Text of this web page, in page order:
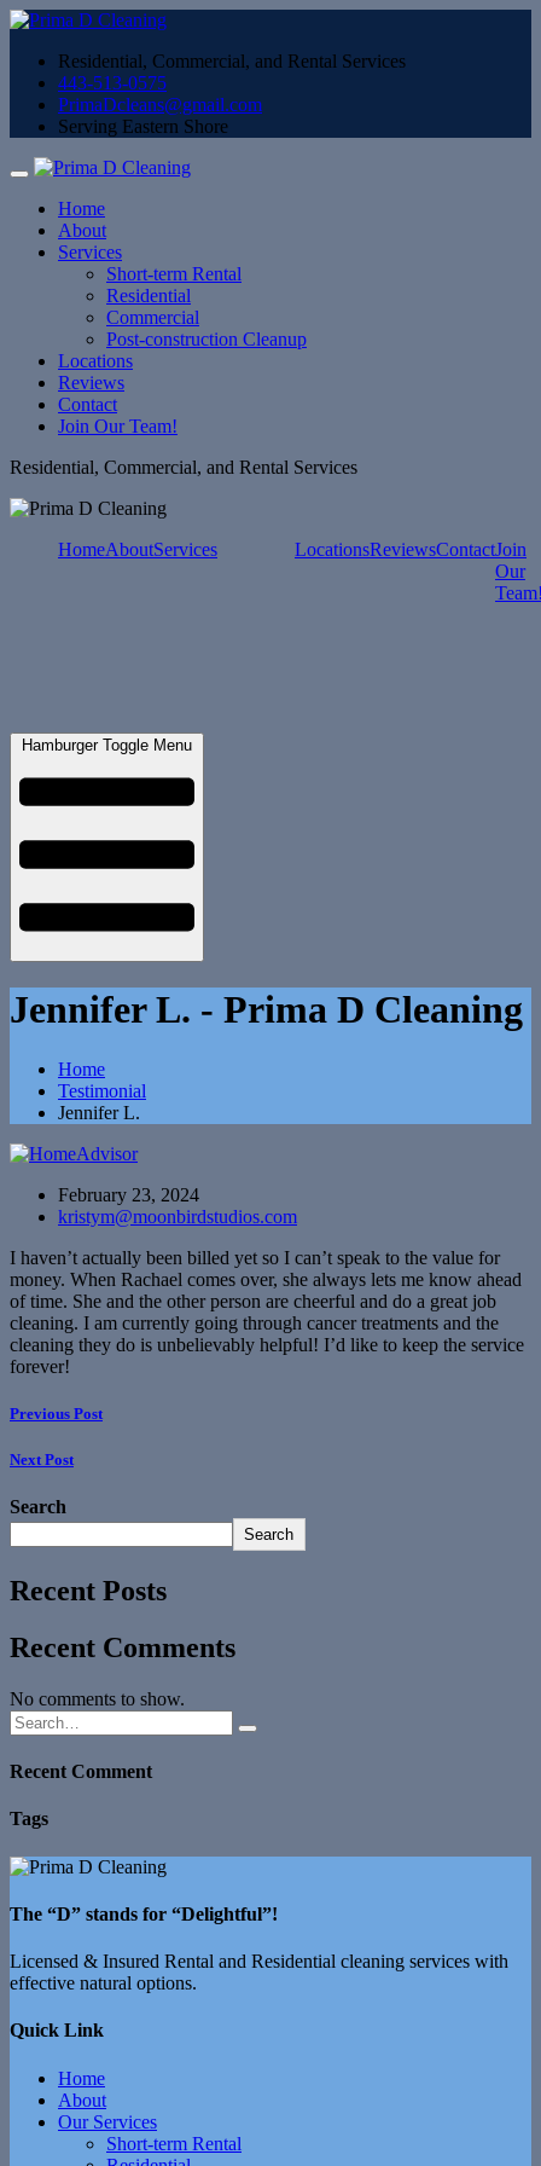
Residential, Commercial, and Rental Services
443-513-0575
PrimaDcleans@gmail.com
Serving Eastern Shore
Home
About
Services
Short-term Rental
Residential
Commercial
Post-construction Cleanup
Locations
Reviews
Contact
Join Our Team!
Residential, Commercial, and Rental Services
HomeAboutServices LocationsReviewsContactJoin
Our
Hamburger Toggle Menu
Jennifer L. - Prima D Cleaning
Home
Testimonial
Jennifer L.
February 23, 2024
kristym@moonbirdstudios.com
I haven’t actually been billed yet so I can’t speak to the value for
money. When Rachael comes over, she always lets me know ahead
of time. She and the other person are cheerful and do a great job
cleaning. I am currently going through cancer treatments and the
cleaning they do is unbelievably helpful! I’d like to keep the service
forever!
Previous Post
Next Post
Search
Search
Recent Posts
Recent Comments
No comments to show.
Recent Comment
Tags
The “D” stands for “Delightful”!
Licensed & Insured Rental and Residential cleaning services with
effective natural options.
Quick Link
Home
About
Our Services
Short-term Rental